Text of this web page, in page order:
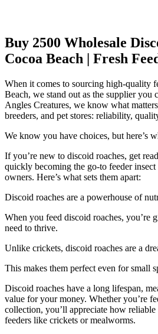
Buy 2500 Wholesale
Cocoa Beach | Fresh
When it comes to sourcing high-quality
Beach, we stand out as the supplier you
Angles Creatures, we know what
breeders, and pet stores: reliability,
We know you have choices, but here’s
If you’re new to discoid roaches, get
quickly becoming the go-to feeder
owners. Here’s what sets them apart:
Discoid roaches are a powerhouse of
When you feed discoid roaches, you’re
need to thrive.
Unlike crickets, discoid roaches are a
This makes them perfect even for small
Discoid roaches have a long lifespan,
value for your money. Whether you’re
collection, you’ll appreciate how reliable
feeders like crickets or mealworms.